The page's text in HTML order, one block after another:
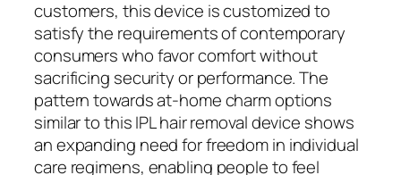
customers, this device is customized to
satisfy the requirements of contemporary
consumers who favor comfort without
sacrificing security or performance. The
pattern towards at-home charm options
similar to this IPL hair removal device shows
an expanding need for freedom in individual
care regimens, enabling people to feel